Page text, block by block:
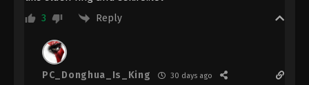
Episode 16 Subtitle - September 28, 2023
Eps 15 - The Demon Hunter [Chang Yuan Tu]
3 Reply
PC_Donghua_Is_King 30 days ago